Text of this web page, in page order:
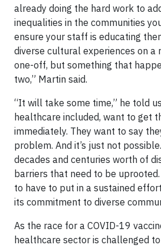
already doing the hard work to
inequalities in the communities
ensure your staff is educating
diverse cultural experiences on a
one-off, but something that
two,” Martin said.
“It will take some time,” he told
healthcare included, want to get
immediately. They want to say
problem. And it’s just not
decades and centuries worth of
barriers that need to be
to have to put in a sustained
its commitment to diverse
As the race for a COVID-19
healthcare sector is challenged